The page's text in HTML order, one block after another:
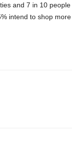
and 7 in 10 people
intend to shop more